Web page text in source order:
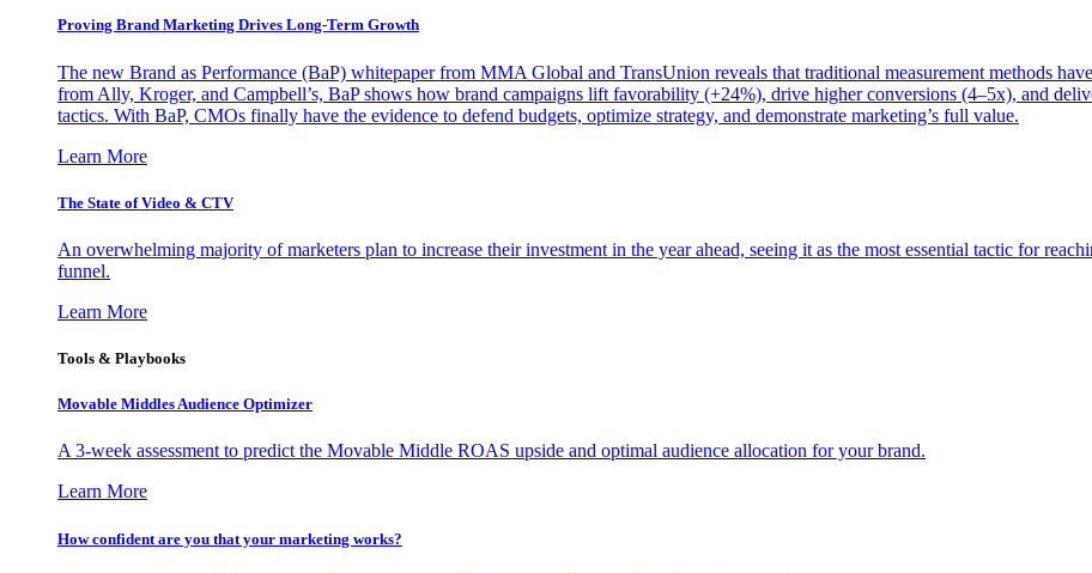
Proving Brand Marketing Drives Long-Term Growth
The new Brand as Performance (BaP) whitepaper from MMA Global and TransUnion reveals that traditional measurement methods
from Ally, Kroger, and Campbell’s, BaP shows how brand campaigns lift favorability (+24%), drive higher conversions (4–5x), and
tactics. With BaP, CMOs finally have the evidence to defend budgets, optimize strategy, and demonstrate marketing’s full value.
Learn More
The State of Video & CTV
An overwhelming majority of marketers plan to increase their investment in the year ahead, seeing it as the most essential tactic for
funnel.
Learn More
Tools & Playbooks
Movable Middles Audience Optimizer
A 3-week assessment to predict the Movable Middle ROAS upside and optimal audience allocation for your brand.
Learn More
How confident are you that your marketing works?